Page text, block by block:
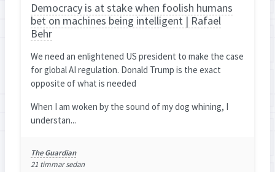
Democracy is at stake when foolish humans
bet on machines being intelligent | Rafael
Behr
We need an enlightened US president to make the case
for global AI regulation. Donald Trump is the exact
opposite of what is needed
When I am woken by the sound of my dog whining, I
understan...
The Guardian
21 timmar sedan